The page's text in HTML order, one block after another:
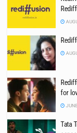
for
Tata